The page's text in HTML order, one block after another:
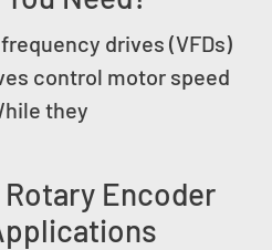
drives (VFDs)
control motor speed
they
Encoder